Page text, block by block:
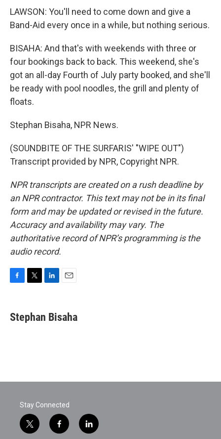
LAWSON: You'll need to come down and give a
Band-Aid every once in a while, but nothing serious.
BISAHA: And that's with weekends with three or
four bookings back to back. This weekend, she's
got an all-day Fourth of July party booked, and she'll
be ready with pool noodles, the grill and plenty of
floats.
Stephan Bisaha, NPR News.
(SOUNDBITE OF THE SURFARIS' "WIPE OUT")
Transcript provided by NPR, Copyright NPR.
NPR transcripts are created on a rush deadline by
an NPR contractor. This text may not be in its final
form and may be updated or revised in the future.
Accuracy and availability may vary. The
authoritative record of NPR’s programming is the
audio record.
e
b
t
t
k
e
i
l
Stephan Bisaha
Stay Connected
t
w
f
a
l
i